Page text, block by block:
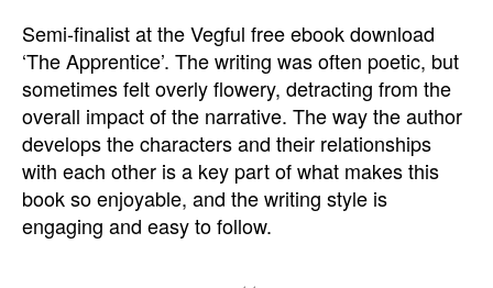
Semi-finalist at the Vegful free ebook download
‘The Apprentice’. The writing was often poetic, but
sometimes felt overly flowery, detracting from the
overall impact of the narrative. The way the author
develops the characters and their relationships
with each other is a key part of what makes this
book so enjoyable, and the writing style is
engaging and easy to follow.